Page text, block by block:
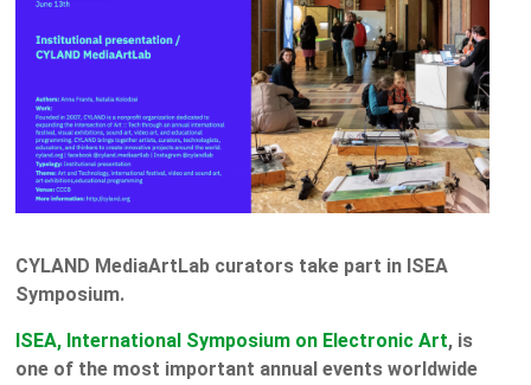
CYLAND MediaArtLab curators take part in ISEA
Symposium.
ISEA, International Symposium on Electronic Art, is
one of the most important annual events worldwide